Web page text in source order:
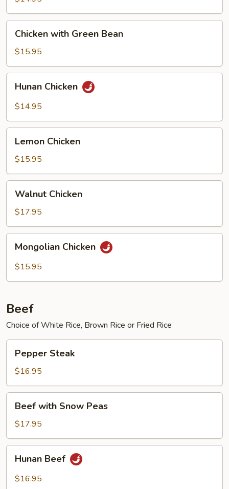
Chicken
with
Green
Bean
Chicken with Green Bean
$15.95
Chicken
Hunan Chicken
$14.95
Chicken
Lemon Chicken
$15.95
Chicken
Walnut Chicken
$17.95
Chicken
Mongolian Chicken
$15.95
Beef
Choice of White Rice, Brown Rice or Fried Rice
Steak
Pepper Steak
$16.95
with
Snow
Peas
Beef with Snow Peas
$17.95
Beef
Hunan Beef
$16.95